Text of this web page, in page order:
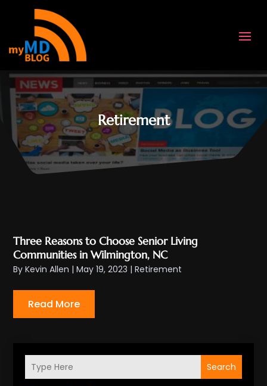
Retirement
Search
Three Reasons to Choose Senior Living
Communities in Wilmington, NC
ByKevin Allen |May 19, 2023 |Retirement
Read More